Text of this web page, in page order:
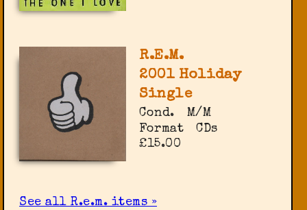
R.E.M.
2001 Holiday
Single
Cond.
M/M
Format
CDs
£15.00
See all R.e.m. items »